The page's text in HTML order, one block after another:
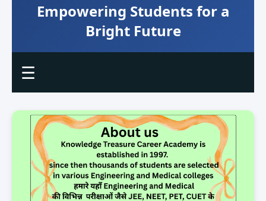
Empowering Students for a
Bright Future
☰